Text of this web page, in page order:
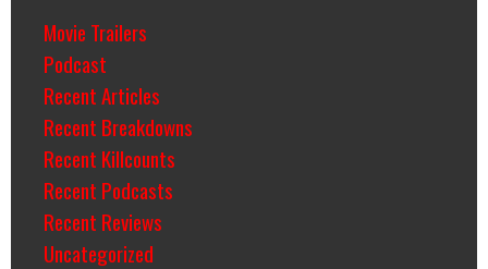
Movie Trailers
Podcast
Recent Articles
Recent Breakdowns
Recent Killcounts
Recent Podcasts
Recent Reviews
Uncategorized